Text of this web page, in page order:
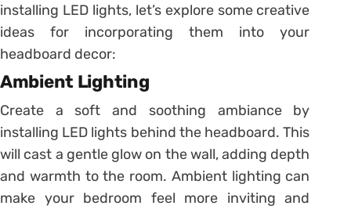
installing LED lights, let’s explore some creative
ideas for incorporating them into your
headboard decor:
Ambient Lighting
Create a soft and soothing ambiance by
installing LED lights behind the headboard. This
will cast a gentle glow on the wall, adding depth
and warmth to the room. Ambient lighting can
make your bedroom feel more inviting and